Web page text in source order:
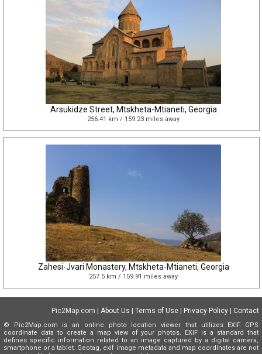
Arsukidze Street, Mtskheta-Mtianeti, Georgia
256.41 km / 159.23 miles away
Zahesi-Jvari Monastery, Mtskheta-Mtianeti, Georgia
257.5 km / 159.91 miles away
Pic2Map.com | About Us Terms of Use Privacy Policy Contact
© Pic2Map.com is an online photo location viewer that utilizes EXIF GPS
coordinate data to create a map view of your photos. EXIF is a standard that
defines specific information related to an image captured by a digital camera,
smartphone or a tablet. Geotag, exif image metadata and map coordinates are not